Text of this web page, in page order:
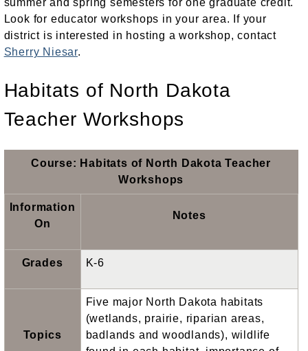
Look for educator workshops in your area. If your
district is interested in hosting a workshop, contact
Sherry Niesar.
Habitats of North Dakota
Teacher Workshops
Course: Habitats of North Dakota Teacher
Workshops
Information
On
Notes
Grades K-6
Topics
Five major North Dakota habitats
(wetlands, prairie, riparian areas,
badlands and woodlands), wildlife